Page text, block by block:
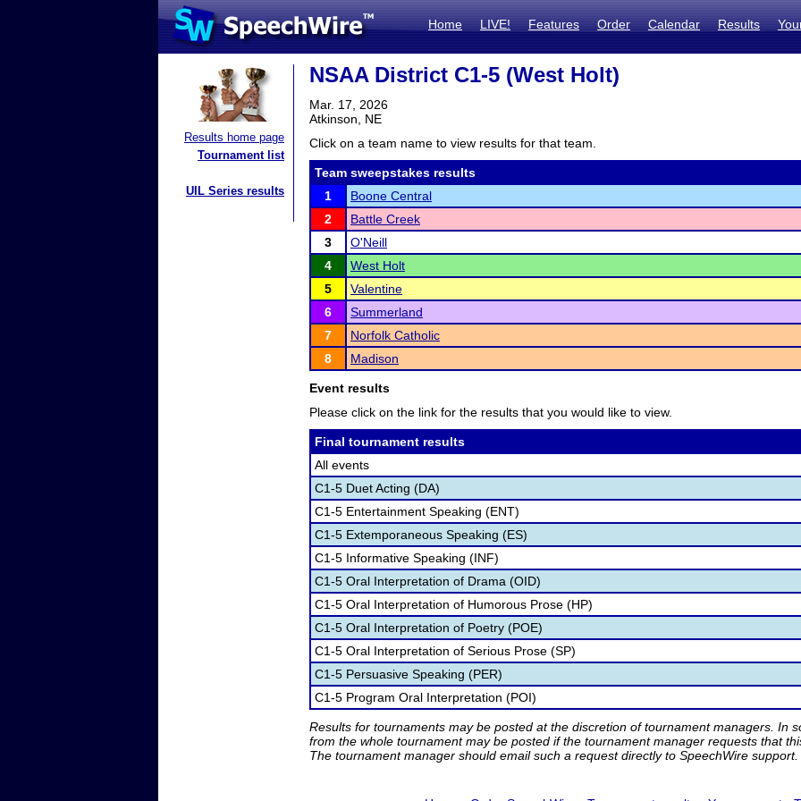
Home LIVE! Features Order Calendar Results
Results home page
Tournament list
UIL Series results
NSAA District C1-5 (West Holt)
Mar. 17, 2026
Atkinson, NE
Click on a team name to view results for that team.
Team sweepstakes results
1
Boone Central
2
Battle Creek
3
O'Neill
4
West Holt
5
Valentine
6
Summerland
7
Norfolk Catholic
8
Madison
Event results
Please click on the link for the results that you would like to view.
Final tournament results
All events
C1-5 Duet Acting (DA)
C1-5 Entertainment Speaking (ENT)
C1-5 Extemporaneous Speaking (ES)
C1-5 Informative Speaking (INF)
C1-5 Oral Interpretation of Drama (OID)
C1-5 Oral Interpretation of Humorous Prose (HP)
C1-5 Oral Interpretation of Poetry (POE)
C1-5 Oral Interpretation of Serious Prose (SP)
C1-5 Persuasive Speaking (PER)
C1-5 Program Oral Interpretation (POI)
Results for tournaments may be posted at the discretion of tournament managers. In
from the whole tournament may be posted if the tournament manager requests that
The tournament manager should email such a request directly to SpeechWire support.